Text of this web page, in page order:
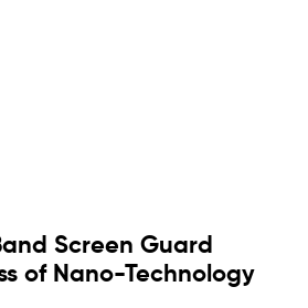
Screen Guard
of Nano-Technology